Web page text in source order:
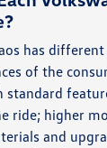
has
of the
standard
ride; higher
and